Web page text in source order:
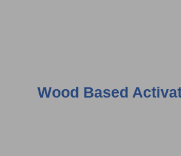
Wood Based